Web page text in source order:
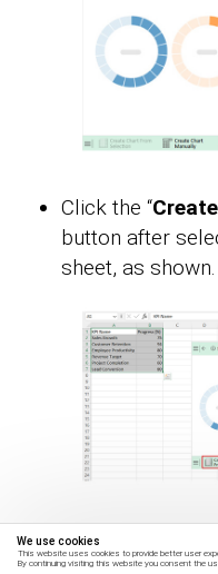
We use cookies
This website uses cookies to provide better user
By continuing visiting this website you consent the
Click the “
button after
sheet, as shown.
ChartExpo will
below for you.